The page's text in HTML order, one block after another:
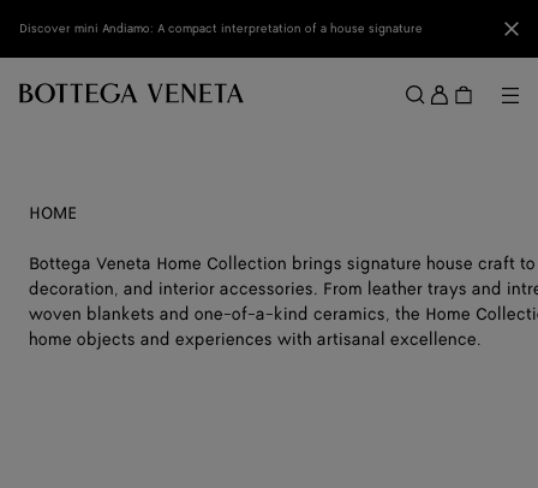
Discover mini Andiamo: A compact interpretation of a house signature
Sign
in
HOME
Bottega Veneta Home Collection brings signature house craft
decoration, and interior accessories. From leather trays and
woven blankets and one-of-a-kind ceramics, the Home
home objects and experiences with artisanal excellence.